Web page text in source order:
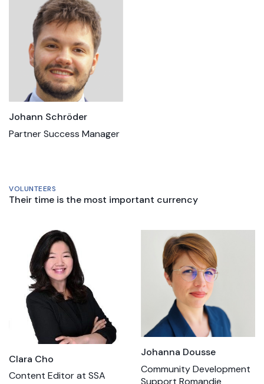
Johann Schröder
Partner Success Manager
VOLUNTEERS
Their time is the most important currency
Clara Cho
Content Editor at SSA
Johanna Dousse
Community Development
Support Romandie